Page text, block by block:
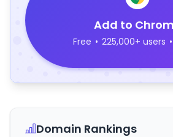
Add to
Free • 225,000+ users •
Domain Rankings